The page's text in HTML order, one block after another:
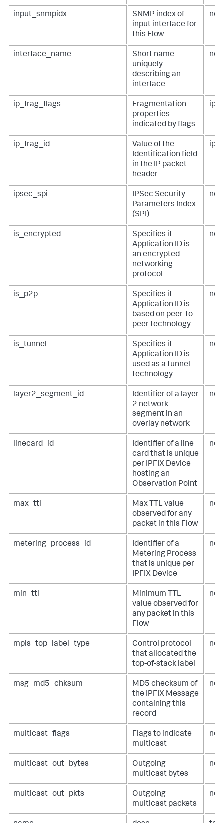
input_snmpidx
SNMP index of
input interface for
this Flow
interface_name
Short name
uniquely
describing an
interface
ip_frag_flags
Fragmentation
properties
indicated by flags
ip_frag_id
Value of the
Identification field
in the IP packet
header
ip.id
ipsec_spi
IPSec Security
Parameters Index
(SPI)
is_encrypted
Specifies if
Application ID is
an encrypted
networking
protocol
is_p2p
Specifies if
Application ID is
based on peer-to-
peer technology
is_tunnel
Specifies if
Application ID is
used as a tunnel
technology
layer2_segment_id
Identifier of a layer
2 network
segment in an
overlay network
linecard_id
Identifier of a line
card that is unique
per IPFIX Device
hosting an
Observation Point
max_ttl
Max TTL value
observed for any
packet in this Flow
metering_process_id
Identifier of a
Metering Process
that is unique per
IPFIX Device
min_ttl
Minimum TTL
value observed for
any packet in this
Flow
mpls_top_label_type
Control protocol
that allocated the
top-of-stack label
msg_md5_chksum
MD5 checksum of
the IPFIX Message
containing this
record
multicast_flags
Flags to indicate
multicast
multicast_out_bytes
Outgoing
multicast bytes
multicast_out_pkts
Outgoing
multicast packets